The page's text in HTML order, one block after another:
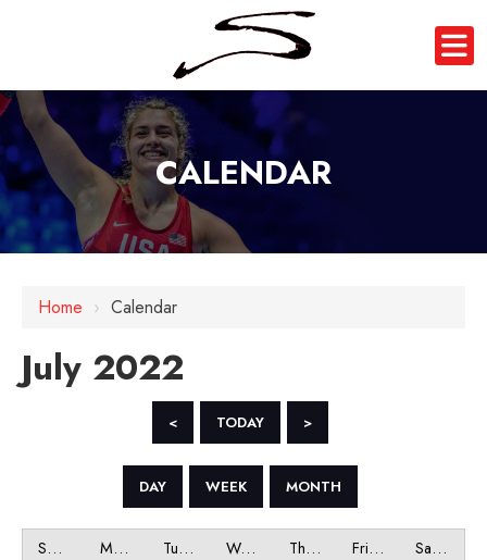
CALENDAR
Home › Calendar
July 2022
< TODAY >
DAY WEEK MONTH
Sunday Monday Tuesday Wednesday Thursday Friday Saturday